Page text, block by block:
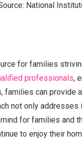
National
for families
professionals,
families can provide
not only
for families and
to enjoy their